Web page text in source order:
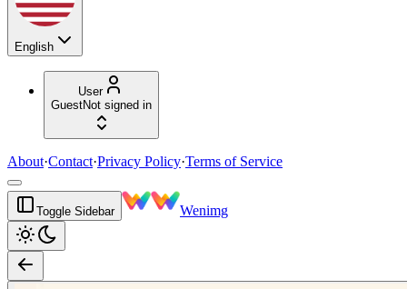
English
User
GuestNot signed in
About·Contact·Privacy Policy·Terms of Service
Toggle Sidebar Wenimg